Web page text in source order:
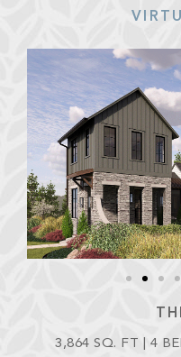
3,864 SQ. FT | 4